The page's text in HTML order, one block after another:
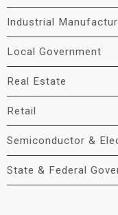
Industrial
Local Government
Real Estate
Retail
Semiconductor &
State & Federal